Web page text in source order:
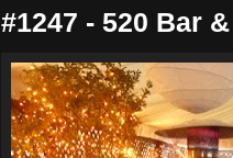
#1247 - 520 Bar